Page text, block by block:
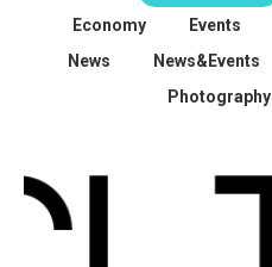
Economy
Events
News
News&Events
Photography